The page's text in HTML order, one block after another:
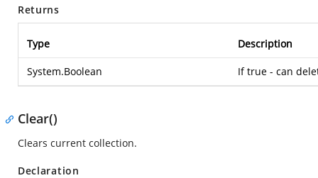
Returns
Type Description
System.Boolean If true - can
Clear()
Clears current collection.
Declaration